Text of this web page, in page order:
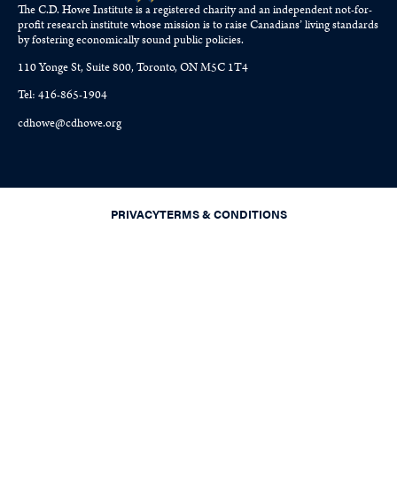
The C.D. Howe Institute is a registered charity and an independent not-for-
profit research institute whose mission is to raiseCanadians’living standards
by fostering economically sound public policies.
110 Yonge St, Suite 800, Toronto, ON M5C 1T4
Tel: 416-865-1904
cdhowe@cdhowe.org
PRIVACYTERMS & CONDITIONS